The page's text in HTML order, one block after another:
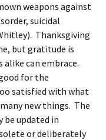
weapons against
suicidal
Thanksgiving
but gratitude is
can embrace.
for the
satisfied with what
new things. The
updated in
or deliberately